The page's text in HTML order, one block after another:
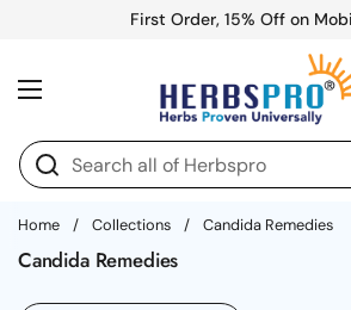
First Order, 15% Off on
Open menu
Home / Collections / Candida Remedies
Candida Remedies